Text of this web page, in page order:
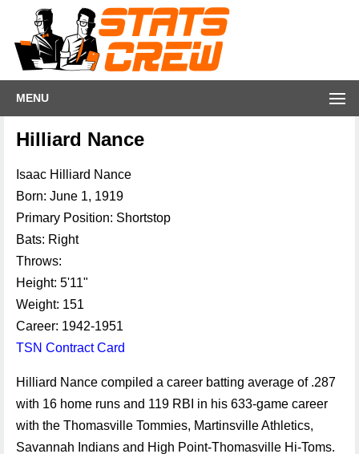
MENU
Hilliard Nance
Isaac Hilliard Nance
Born: June 1, 1919
Primary Position: Shortstop
Bats: Right
Throws:
Height: 5'11"
Weight: 151
Career: 1942-1951
TSN Contract Card
Hilliard Nance compiled a career batting average of .287
with 16 home runs and 119 RBI in his 633-game career
with the Thomasville Tommies, Martinsville Athletics,
Savannah Indians and High Point-Thomasville Hi-Toms.